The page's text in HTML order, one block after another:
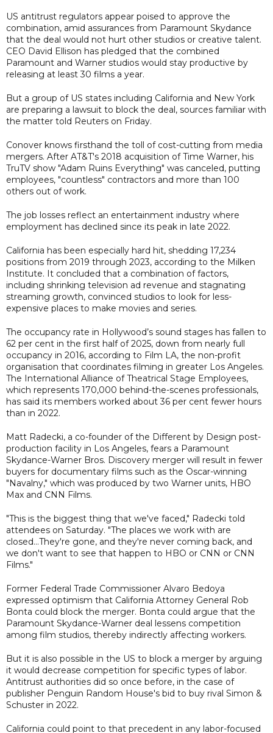
US antitrust regulators appear poised to approve the
combination, amid assurances from Paramount Skydance
that the deal would not hurt other studios or creative talent.
CEO David Ellison has pledged that the combined
Paramount and Warner studios would stay productive by
releasing at least 30 films a year.
But a group of ‌US states including California and New York
are preparing a lawsuit to block the deal, sources familiar with
​the matter told Reuters on Friday.
Conover knows firsthand the toll of cost-cutting from media
mergers. After AT&T's 2018 acquisition of Time Warner, his
TruTV show "Adam Ruins Everything" was canceled, putting
employees, "countless" contractors and more than 100
others out of work.
The job losses reflect an entertainment industry where
employment has declined since its peak in late 2022.
California has been especially hard hit, shedding 17,234
positions from 2019 through 2023, according to the Milken
Institute. It concluded that a combination of factors,
including shrinking television ad revenue and stagnating
streaming growth, convinced studios to look for less-
expensive places to make movies and series.
The occupancy rate in Hollywood’s sound stages has fallen to
62 per cent in the first half of 2025, down from nearly full
occupancy in 2016, according to Film LA, the non-profit
organisation that coordinates filming in greater Los Angeles.
The International Alliance of Theatrical Stage Employees,
which represents 170,000 behind-the-scenes professionals,
has said its members worked about 36 per cent fewer hours
than in 2022.
Matt Radecki, a co-founder of the Different by Design post-
production facility in Los Angeles, fears a Paramount
Skydance-Warner Bros. Discovery merger will result in fewer
buyers for documentary films such as the Oscar-winning
"Navalny," which was produced by two Warner units, HBO
Max and CNN Films.
"This is the biggest thing that we've faced," Radecki told
attendees on Saturday. "The places we work with are
closed...They're gone, and they're never coming back, and
we don't want to see that happen to HBO or CNN or CNN
Films."
Former Federal Trade Commissioner Alvaro Bedoya
expressed optimism that California Attorney General Rob
Bonta could block the merger. Bonta could argue that the
Paramount Skydance-Warner deal lessens competition
among film studios, thereby indirectly affecting workers.
But it is also possible in the US to block a merger by arguing
it would decrease competition for specific types of labor.
Antitrust authorities did so once before, in the case of
publisher Penguin Random House's bid to buy rival Simon &
Schuster in 2022.
California could point to that precedent in any labor-focused